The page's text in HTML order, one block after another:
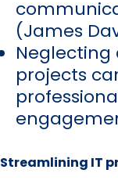
(James
Neglecting
projects
Streamlining IT